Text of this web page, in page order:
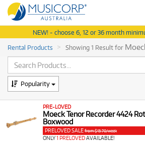
NEW! - choose 6, 12 or 36 month
Rental Products
Showing 1 Result for
Popularity
PRE-LOVED
Moeck Tenor Recorder 4424
Boxwood
PRELOVED SALE from $13.70/week
ONLY1 PRELOVEDAVAILABLE!